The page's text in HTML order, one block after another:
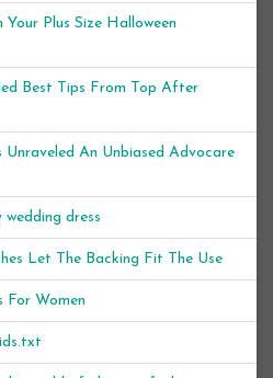
Plus Size Halloween
Best Tips From Top After
An Unbiased Advocare
dress
Let The Backing Fit The Use
For Women